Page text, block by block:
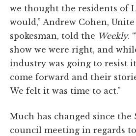
we thought the residents of
would,” Andrew Cohen, Unite
spokesman, told the Weekly.
show we were right, and
industry was going to resist
come forward and their
We felt it was time to act.”
Much has changed since the
council meeting in regards